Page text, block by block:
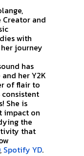
Creator and
with
journey
has
and herY2K
of flair to
She is
impact on
the
that
, Spotify YD.